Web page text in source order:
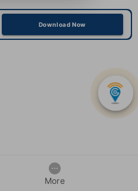
Download Now
More